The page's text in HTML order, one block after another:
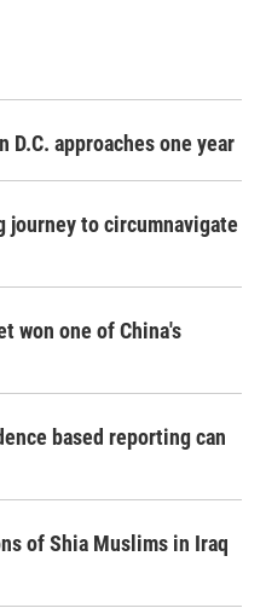
D.C. approaches one year
to circumnavigate
won one of China's
based reporting can
of Shia Muslims in Iraq